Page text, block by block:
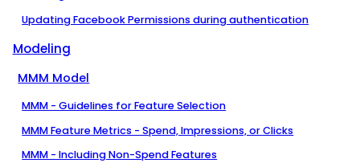
Updating Facebook Permissions during authentication
Modeling
MMM Model
MMM - Guidelines for Feature Selection
MMM Feature Metrics - Spend, Impressions, or Clicks
MMM - Including Non-Spend Features